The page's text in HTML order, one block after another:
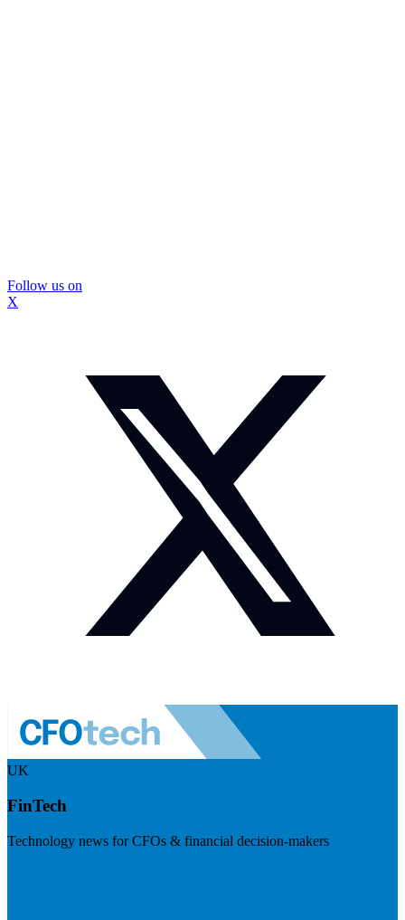
Follow us on
X
UK
FinTech
Technology news for CFOs & financial decision-makers